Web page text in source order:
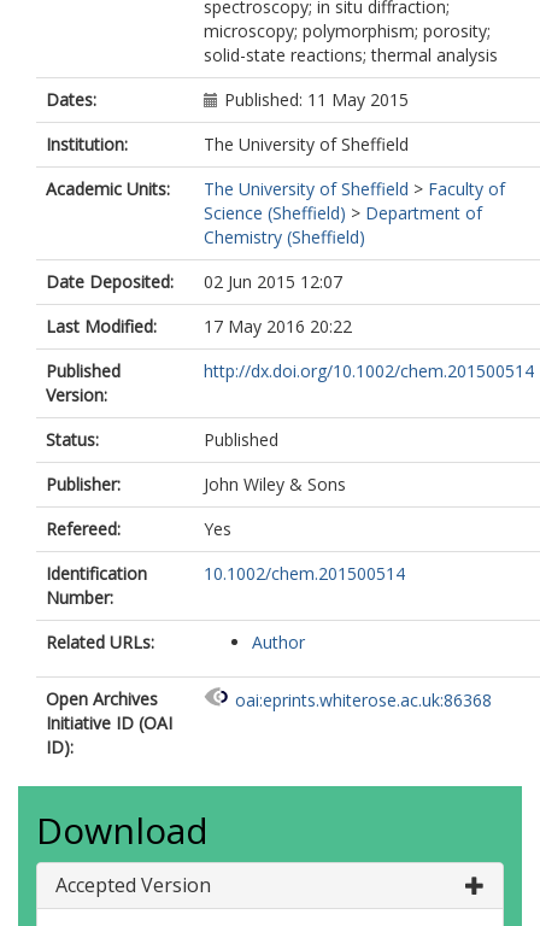
spectroscopy; in situ diffraction;
microscopy; polymorphism; porosity;
solid-state reactions; thermal analysis
Dates:
Published: 11 May 2015
Institution:
The University of Sheffield
Academic Units:
The University of Sheffield > Faculty of
Science (Sheffield) > Department of
Chemistry (Sheffield)
Date Deposited:
02 Jun 2015 12:07
Last Modified:
17 May 2016 20:22
Published
Version:
http://dx.doi.org/10.1002/chem.201500514
Status:
Published
Publisher:
John Wiley & Sons
Refereed:
Yes
Identification
Number:
10.1002/chem.201500514
Related URLs: Author
Open Archives
Initiative ID (OAI
ID):
oai:eprints.whiterose.ac.uk:86368
Download
Accepted Version